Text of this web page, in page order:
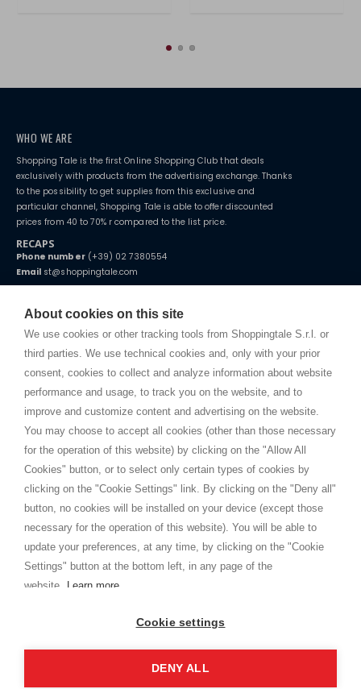
About cookies on this site
We use cookies or other tracking tools from Shoppingtale S.r.l. or
third parties. We use technical cookies and, only with your prior
consent, cookies to collect and analyze information about website
performance and usage, to track you on the website, and to
improve and customize content and advertising on the website.
You may choose to accept all cookies (other than those necessary
for the operation of this website) by clicking on the "Allow All
Cookies" button, or to select only certain types of cookies by
clicking on the "Cookie Settings" link. By clicking on the "Deny all"
button, no cookies will be installed on your device (except those
necessary for the operation of this website). You will be able to
update your preferences, at any time, by clicking on the "Cookie
Settings" button at the bottom left, in any page of the
website.
Learn more
Cookie settings
DENY ALL
WHO WE ARE
Shopping Tale is the first Online Shopping Club that deals
exclusively with products from the advertising exchange. Thanks
to the possibility to get supplies from this exclusive and
particular channel, Shopping Tale is able to offer discounted
prices from 40 to 70% r compared to the list price.
RECAPS
Phone number(+39) 02 7380554
Email st@shoppingtale.com
Starting this year, we decided to provide our customers withfake
home. You will always receive great care and attention, even from a
distance.
TERMS AND CONDITIONS
Shippings
Terms and conditions
Cookie
SHOPPINGTALE
Who we are
Company agreements
Advertising bartering advantages
Contacts
I am doing used car sales, in order to show my financial strength. Make
customers trust. Therefore, they often wear brand-name clothes and
Copyright © 2026 - Shoppingtale srl - Cap. Soc. € 10,000 i.v. - P.I. e C.F. 09072510960 - N. REA